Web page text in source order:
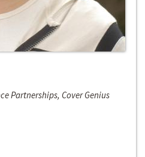
Partnerships, Cover Genius